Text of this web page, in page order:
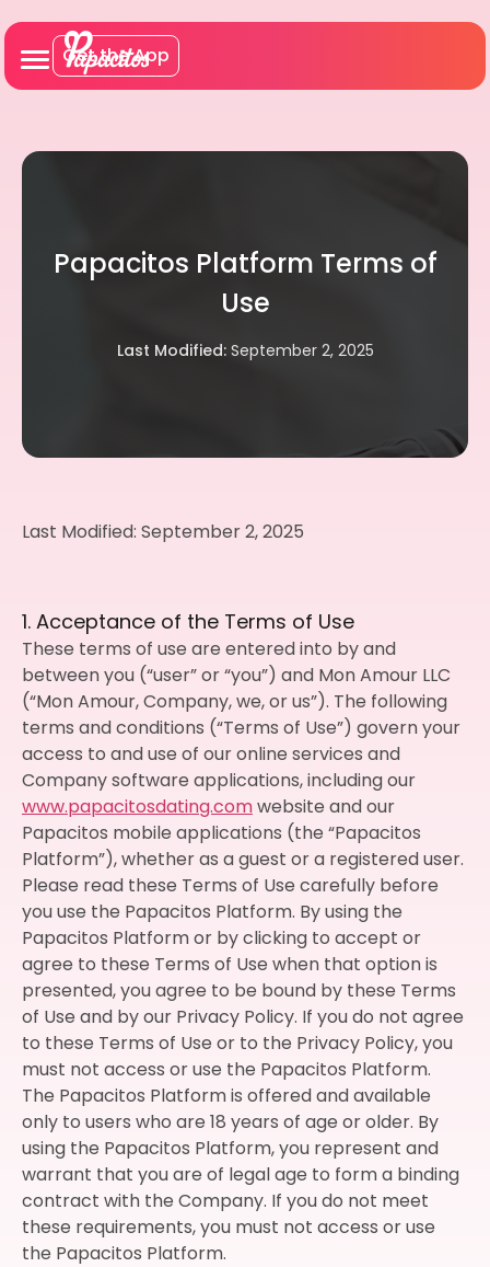
Get the App
Papacitos Platform Terms of
Use
Last Modified: September 2, 2025
Last Modified: September 2, 2025
1. Acceptance of the Terms of Use
These terms of use are entered into by and
between you (“user” or “you”) and Mon Amour LLC
(“Mon Amour, Company, we, or us”). The following
terms and conditions (“Terms of Use”) govern your
access to and use of our online services and
Company software applications, including our
www.papacitosdating.comwebsite and our
Papacitos mobile applications (the “Papacitos
Platform”), whether as a guest or a registered user.
Please read these Terms of Use carefully before
you use the Papacitos Platform. By using the
Papacitos Platform or by clicking to accept or
agree to these Terms of Use when that option is
presented, you agree to be bound by these Terms
of Use and by our Privacy Policy. If you do not agree
to these Terms of Use or to the Privacy Policy, you
must not access or use the Papacitos Platform.
The Papacitos Platform is offered and available
only to users who are 18 years of age or older. By
using the Papacitos Platform, you represent and
warrant that you are of legal age to form a binding
contract with the Company. If you do not meet
these requirements, you must not access or use
the Papacitos Platform.